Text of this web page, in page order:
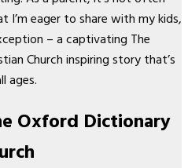
I’m eager to share with my kids,
– a captivating The
Church inspiring story that’s
ages.
Oxford Dictionary